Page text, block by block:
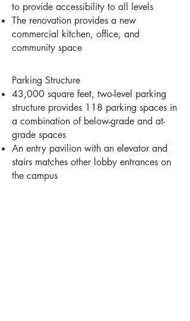
to provide accessibility to all levels
The renovation provides a new
commercial kitchen, office, and
community space
Parking Structure
43,000 square feet, two-level parking
structure provides 118 parking spaces in
a combination of below-grade and at-
grade spaces
An entry pavilion with an elevator and
stairs matches other lobby entrances on
the campus